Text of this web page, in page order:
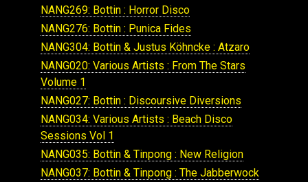
NANG269: Bottin : Horror Disco
NANG276: Bottin : Punica Fides
NANG304: Bottin & Justus Köhncke : Atzaro
NANG020: Various Artists : From The Stars
Volume 1
NANG027: Bottin : Discoursive Diversions
NANG034: Various Artists : Beach Disco
Sessions Vol 1
NANG035: Bottin & Tinpong : New Religion
NANG037: Bottin & Tinpong : The Jabberwock